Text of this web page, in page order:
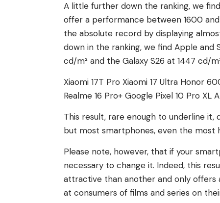
A little further down the ranking, we
offer a performance between 1600
the absolute record by displaying
down in the ranking, we find Apple and
cd/m² and the Galaxy S26 at 1447 cd/
Xiaomi 17T Pro Xiaomi 17 Ultra Honor
Realme 16 Pro+ Google Pixel 10 Pro XL
This result, rare enough to underline it,
but most smartphones, even the most
Please note, however, that if your
necessary to change it. Indeed, this
attractive than another and only offers
at consumers of films and series on